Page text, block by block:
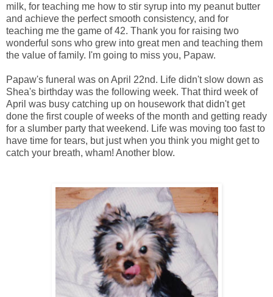
milk, for teaching me how to stir syrup into my peanut butter
and achieve the perfect smooth consistency, and for
teaching me the game of 42. Thank you for raising two
wonderful sons who grew into great men and teaching them
the value of family. I'm going to miss you, Papaw.
Papaw's funeral was on April 22nd. Life didn't slow down as
Shea's birthday was the following week. That third week of
April was busy catching up on housework that didn't get
done the first couple of weeks of the month and getting ready
for a slumber party that weekend. Life was moving too fast to
have time for tears, but just when you think you might get to
catch your breath, wham! Another blow.